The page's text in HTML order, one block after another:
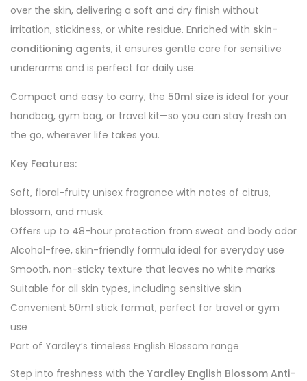
over the skin, delivering a soft and dry finish without
irritation, stickiness, or white residue. Enriched with skin-
conditioning agents, it ensures gentle care for sensitive
underarms and is perfect for daily use.
Compact and easy to carry, the 50ml size is ideal for your
handbag, gym bag, or travel kit—so you can stay fresh on
the go, wherever life takes you.
Key Features:
Soft, floral-fruity unisex fragrance with notes of citrus,
blossom, and musk
Offers up to 48-hour protection from sweat and body odor
Alcohol-free, skin-friendly formula ideal for everyday use
Smooth, non-sticky texture that leaves no white marks
Suitable for all skin types, including sensitive skin
Convenient 50ml stick format, perfect for travel or gym
use
Part of Yardley’s timeless English Blossom range
Step into freshness with the Yardley English Blossom Anti-